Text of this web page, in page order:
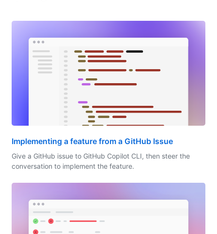
Implementing a feature from a GitHub Issue
Give a GitHub issue to GitHub Copilot CLI, then steer the
conversation to implement the feature.